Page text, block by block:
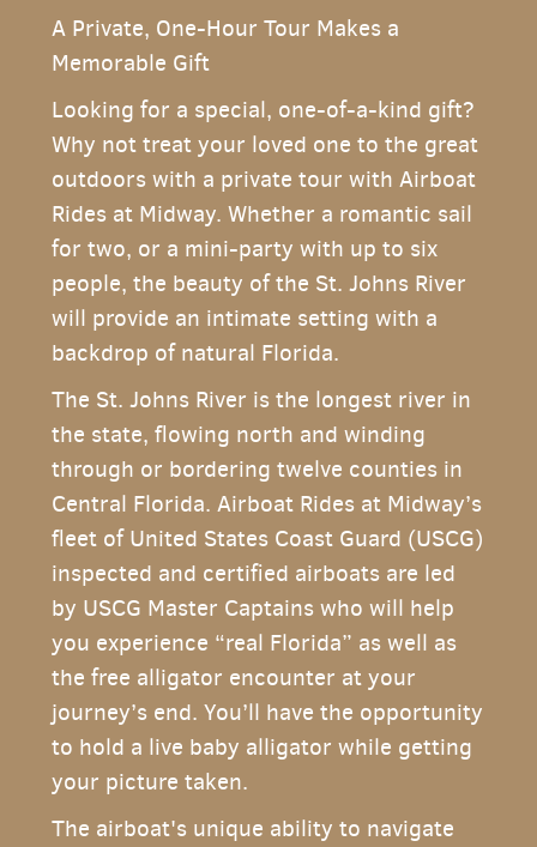
A Private, One-Hour Tour Makes a
Memorable Gift
Looking for a special, one-of-a-kind gift?
Why not treat your loved one to the great
outdoors with a private tour with Airboat
Rides at Midway. Whether a romantic sail
for two, or a mini-party with up to six
people, the beauty of the St. Johns River
will provide an intimate setting with a
backdrop of natural Florida.
The St. Johns River is the longest river in
the state, flowing north and winding
through or bordering twelve counties in
Central Florida. Airboat Rides at Midway’s
fleet of United States Coast Guard (USCG)
inspected and certified airboats are led
by USCG Master Captains who will help
you experience “real Florida” as well as
the free alligator encounter at your
journey’s end. You’ll have the opportunity
to hold a live baby alligator while getting
your picture taken.
The airboat's unique ability to navigate